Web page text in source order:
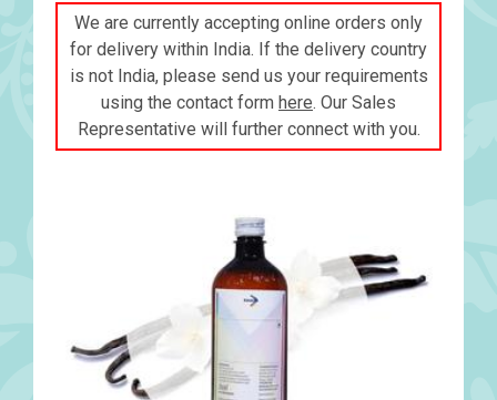
We are currently accepting online orders only
for delivery within India. If the delivery country
is not India, please send us your requirements
using the contact form here. Our Sales
Representative will further connect with you.